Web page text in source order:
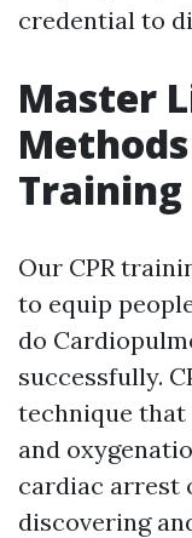
credential to
Master
Our CPR
to equip
do
successfully.
technique
and
cardiac arrest
discovering